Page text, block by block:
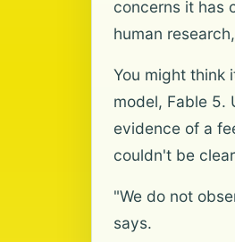
concerns it has
human
You might think
model, Fable 5.
evidence of a
couldn't be
"We do not
says.